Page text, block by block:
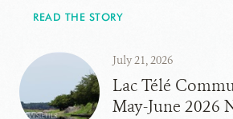
READ THE STORY
July 21, 2026
Lac Télé
May-June 2026